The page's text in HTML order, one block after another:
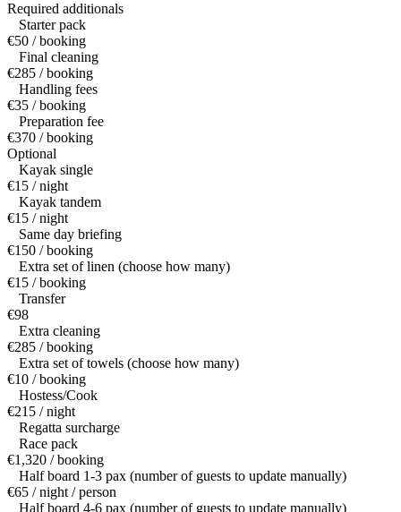
Required additionals
Starter pack
€50 / booking
Final cleaning
€285 / booking
Handling fees
€35 / booking
Preparation fee
€370 / booking
Optional
Kayak single
€15 / night
Kayak tandem
€15 / night
Same day briefing
€150 / booking
Extra set of linen (choose how many)
€15 / booking
Transfer
€98
Extra cleaning
€285 / booking
Extra set of towels (choose how many)
€10 / booking
Hostess/Cook
€215 / night
Regatta surcharge
Race pack
€1,320 / booking
Half board 1-3 pax (number of guests to update manually)
€65 / night / person
Half board 4-6 pax (number of guests to update manually)